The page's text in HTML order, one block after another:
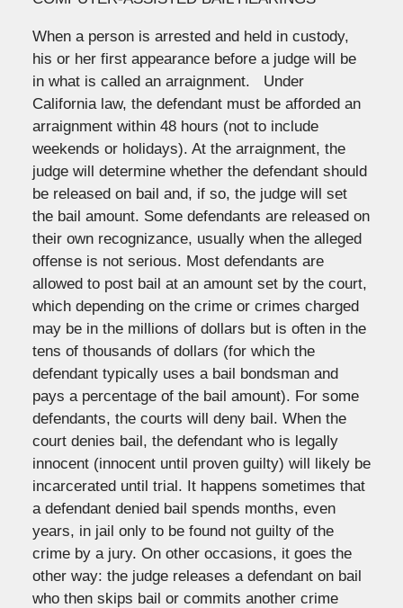
When a person is arrested and held in custody,
his or her first appearance before a judge will be
in what is called an arraignment. Under
California law, the defendant must be afforded an
arraignment within 48 hours (not to include
weekends or holidays). At the arraignment, the
judge will determine whether the defendant should
be released on bail and, if so, the judge will set
the bail amount. Some defendants are released on
their own recognizance, usually when the alleged
offense is not serious. Most defendants are
allowed to post bail at an amount set by the court,
which depending on the crime or crimes charged
may be in the millions of dollars but is often in the
tens of thousands of dollars (for which the
defendant typically uses a bail bondsman and
pays a percentage of the bail amount). For some
defendants, the courts will deny bail. When the
court denies bail, the defendant who is legally
innocent (innocent until proven guilty) will likely be
incarcerated until trial. It happens sometimes that
a defendant denied bail spends months, even
years, in jail only to be found not guilty of the
crime by a jury. On other occasions, it goes the
other way: the judge releases a defendant on bail
who then skips bail or commits another crime